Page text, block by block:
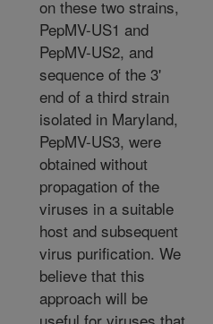
on these two strains,
PepMV-US1 and
PepMV-US2, and
sequence of the 3'
end of a third strain
isolated in Maryland,
PepMV-US3, were
obtained without
propagation of the
viruses in a suitable
host and subsequent
virus purification. We
believe that this
approach will be